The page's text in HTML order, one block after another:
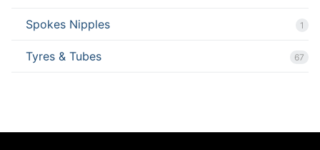
Spokes Nipples 1
Tyres & Tubes 67